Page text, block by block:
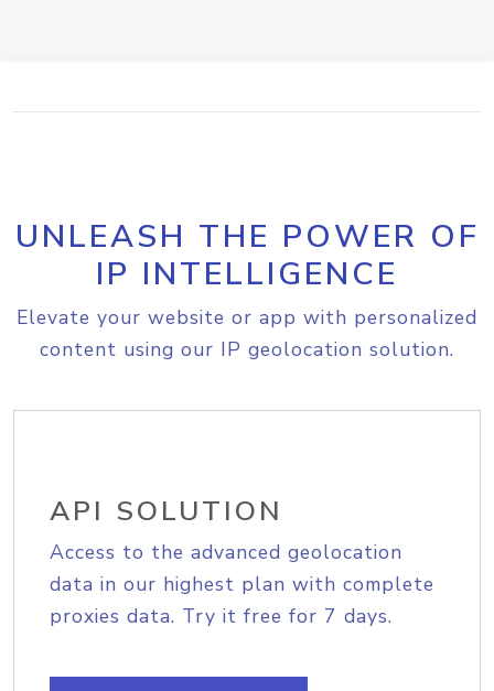
UNLEASH THE POWER OF
IP INTELLIGENCE
Elevate your website or app with personalized
content using our IP geolocation solution.
API SOLUTION
Access to the advanced geolocation
data in our highest plan with complete
proxies data. Try it free for 7 days.